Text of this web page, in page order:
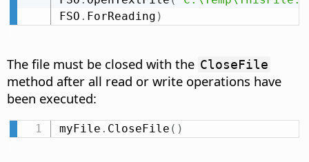
FSO . ForReading )
The file must be closed with the CloseFile
method after all read or write operations have
been executed:
myFile . CloseFile ( )